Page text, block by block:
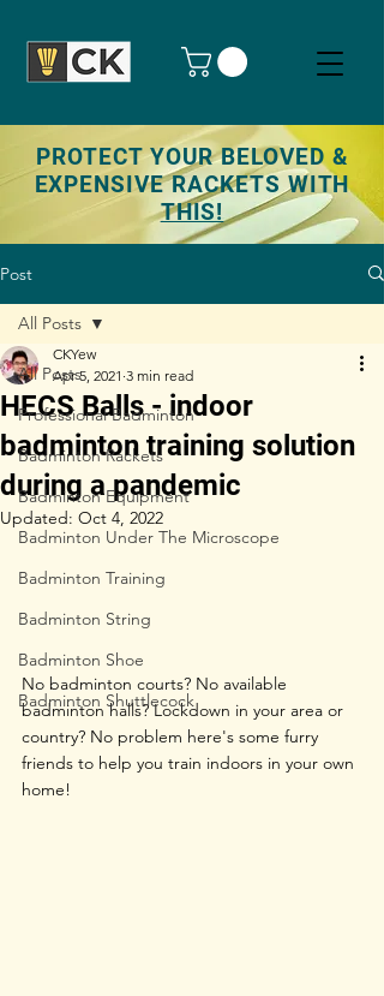
PROTECT YOUR BELOVED &
EXPENSIVE RACKETS WITH
THIS!
Post
All Posts
Professional Badminton
Badminton Rackets
Badminton Equipment
Badminton Under The Microscope
Badminton Training
Badminton String
Badminton Shoe
Badminton Shuttlecock
All Posts
HECS Balls - indoor
badminton training solution
during a pandemic
CKYew
Apr 5, 2021 3 min read
Updated: Oct 4, 2022
No badminton courts? No available
badminton halls? Lockdown in your area or
country? No problem here's some furry
friends to help you train indoors in your own
home!